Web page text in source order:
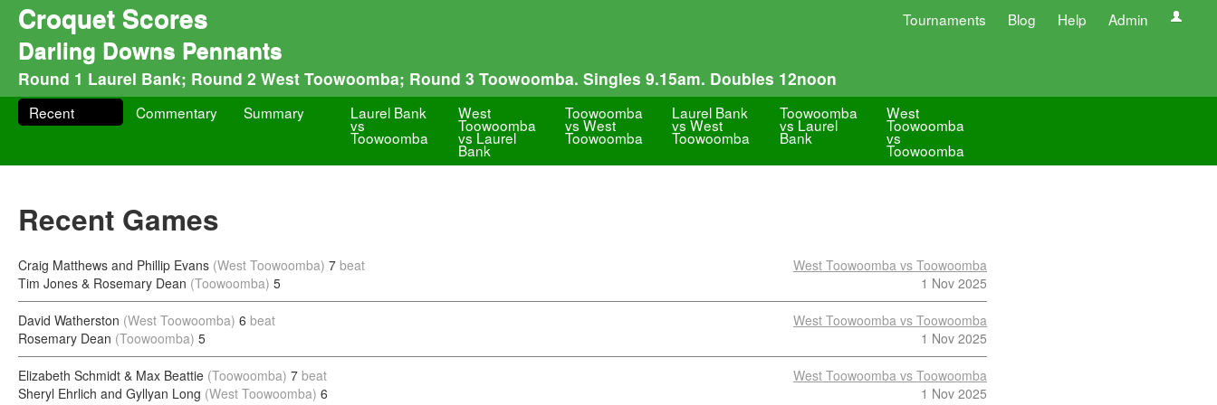
Croquet Scores Tournaments Blog Help Admin
Darling Downs Pennants
Round 1 Laurel Bank; Round 2 West Toowoomba; Round 3 Toowoomba. Singles 9.15am. Doubles 12noon
Recent Commentary Summary Laurel Bank
vs
Toowoomba
West
Toowoomba
vs Laurel
Bank
Toowoomba
vs West
Toowoomba
Laurel Bank
vs West
Toowoomba
Toowoomba
vs Laurel
Bank
West
Toowoomba
vs
Toowoomba
Recent Games
Craig Matthews and Phillip Evans (West Toowoomba) 7 beat
Tim Jones & Rosemary Dean (Toowoomba) 5
West Toowoomba vs Toowoomba
1 Nov 2025
David Watherston (West Toowoomba) 6 beat
Rosemary Dean (Toowoomba) 5
West Toowoomba vs Toowoomba
1 Nov 2025
Elizabeth Schmidt & Max Beattie (Toowoomba) 7 beat
Sheryl Ehrlich and Gyllyan Long (West Toowoomba) 6
West Toowoomba vs Toowoomba
1 Nov 2025